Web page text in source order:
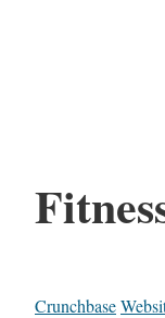
Crunchbase